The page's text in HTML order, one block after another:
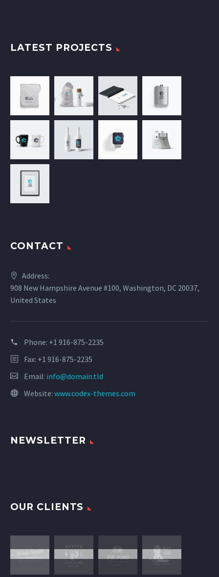
LATEST PROJECTS
CONTACT
Address:
908 New Hampshire Avenue #100, Washington, DC 20037,
United States
Phone: +1 916-875-2235
Fax: +1 916-875-2235
Email: info@domain.tld
Website: www.codex-themes.com
NEWSLETTER
OUR CLIENTS